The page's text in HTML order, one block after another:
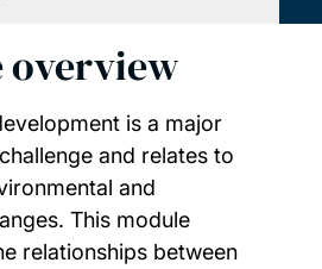
overview
is a major
and relates to
and
This module
relationships between